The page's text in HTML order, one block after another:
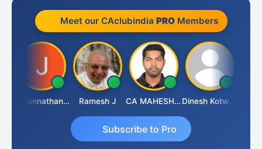
Meet our CAclubindia PROMembers
Jagannathan Seshadri Ramesh J CA MAHESH MAHATO Dinesh Kotwani
Subscribe to Pro